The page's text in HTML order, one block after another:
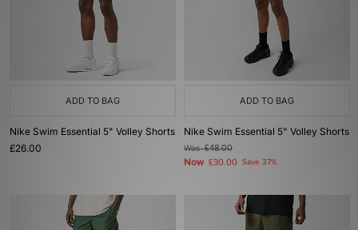
ADD TO BAG
Nike Swim Essential 5" Volley Shorts
£26.00
ADD TO BAG
Nike Swim Essential 5" Volley Shorts
Was£48.00
Now £30.00 Save 37%